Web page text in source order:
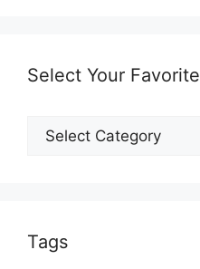
Select Your Favorite
Select
Tags